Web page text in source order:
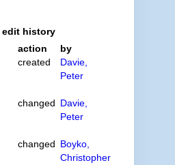
edit history
action
by
created
Davie,
Peter
changed Davie,
Peter
changed Boyko,
Christopher